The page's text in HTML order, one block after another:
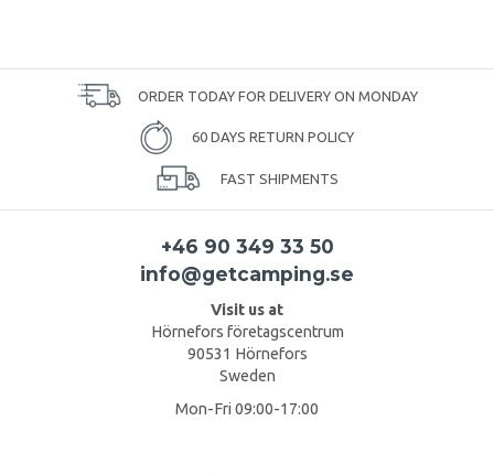
ORDER TODAY FOR DELIVERY ON MONDAY
60 DAYS RETURN POLICY
FAST SHIPMENTS
+46 90 349 33 50
info@getcamping.se
Visit us at
Hörnefors företagscentrum
90531 Hörnefors
Sweden
Mon-Fri 09:00-17:00